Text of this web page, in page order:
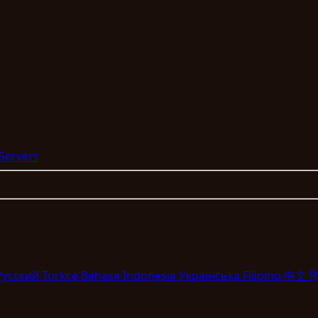
Turkce Bahasa Indonesia Укpaїнcькa Filipino 中文